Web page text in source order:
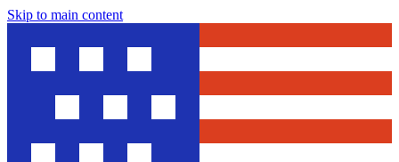
Skip to main content